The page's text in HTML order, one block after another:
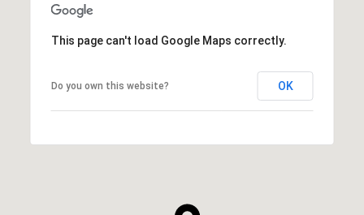
This page can't load Google Maps correctly.
Do you own this website? OK